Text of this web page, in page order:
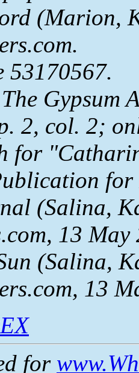
(Marion,
.
53170567.
The Gypsum
2, col. 2;
for
(Salina,
, 13 May
(Salina,
, 13
for